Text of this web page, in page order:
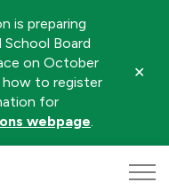
is preparing
Board
on October
how to register
for
webpage.